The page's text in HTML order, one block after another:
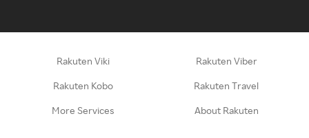
Rakuten Viki Rakuten Viber
Rakuten Kobo Rakuten Travel
More Services About Rakuten